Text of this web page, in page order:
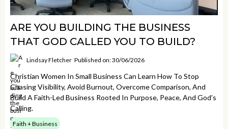
ARE YOU BUILDING THE BUSINESS
THAT GOD CALLED YOU TO BUILD?
Lindsay Fletcher Published on: 30/06/2026
Christian Women In Small Business Can Learn How To Stop
Chasing Visibility, Avoid Burnout, Overcome Comparison, And
Build A Faith-Led Business Rooted In Purpose, Peace, And God’s
Calling.
Faith + Business